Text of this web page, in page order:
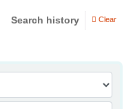
Search history Clear